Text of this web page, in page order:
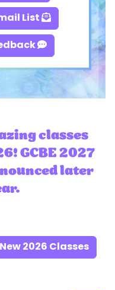
List
classes
GCBE 2027
later
New 2026 Classes